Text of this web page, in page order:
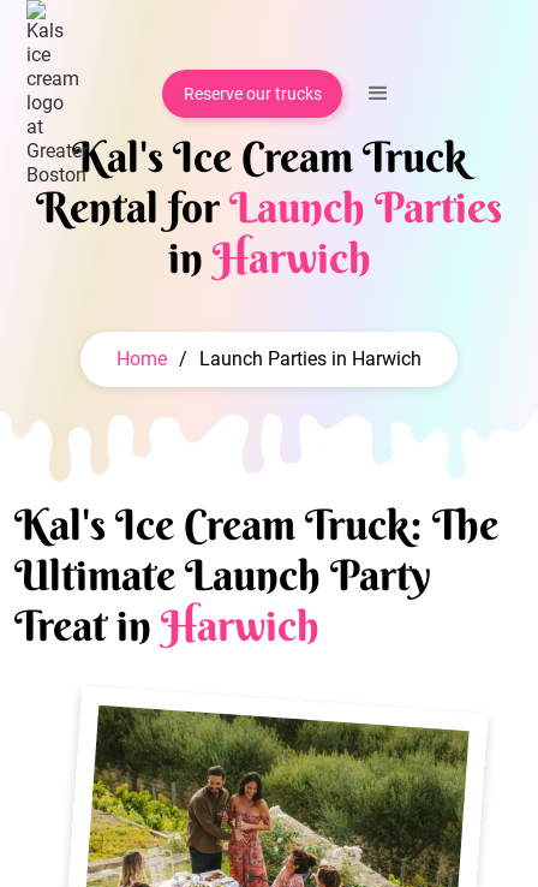
Reserve our trucks
Kal's Ice Cream Truck
Rental forLaunch Parties
in Harwich
Home / Launch Parties in Harwich
Kal's Ice Cream Truck: The
Ultimate Launch Party
Treat in Harwich